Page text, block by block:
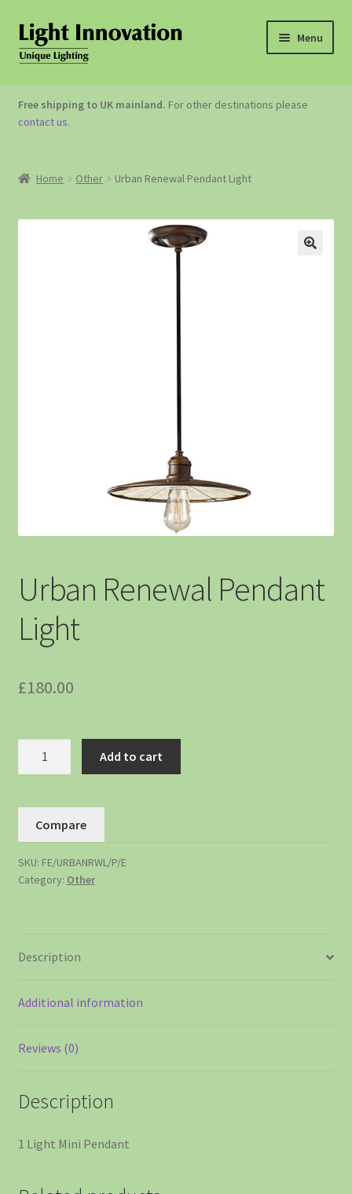
Menu
OUTDOOR LIGHTING
GARDEN ACCESSORIES
Free shipping to UK mainland. For other destinations please
contact us.
Home Other Urban Renewal Pendant Light
Urban Renewal Pendant
Light
£180.00
Add to cart
Compare
SKU: FE/URBANRWL/P/E
Category: Other
Description
Additional information
Reviews (0)
Description
1 Light Mini Pendant